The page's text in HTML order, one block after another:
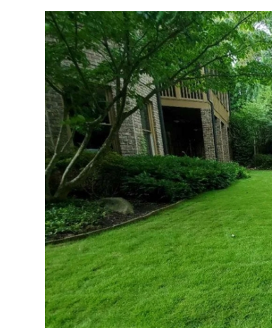
Submit Press Release
Guest Posting
Advertise with US
Crypto
Business
Finance
Real Estate
General